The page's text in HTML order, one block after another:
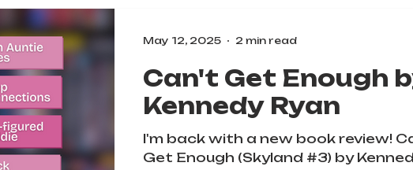
Can't Get Enough
Kennedy Ryan
I'm back with a new book review!
Get Enough (Skyland #3) by
May 12, 2025 2 min read